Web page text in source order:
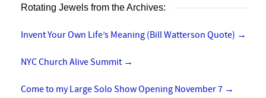
Rotating Jewels from the Archives:
Invent Your Own Life’s Meaning (Bill Watterson Quote) →
NYC Church Alive Summit →
Come to my Large Solo Show Opening November 7 →